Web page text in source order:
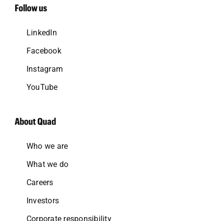
Follow us
LinkedIn
Facebook
Instagram
YouTube
About Quad
Who we are
What we do
Careers
Investors
Corporate responsibility